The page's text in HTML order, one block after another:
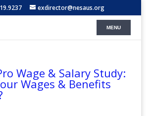
exdirector@nesaus.org
Wage & Salary Study:
Wages & Benefits